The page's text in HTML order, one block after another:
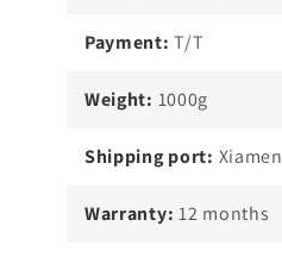
Payment: T/T
Weight: 1000g
Shipping port: Xiamen
Warranty: 12 months